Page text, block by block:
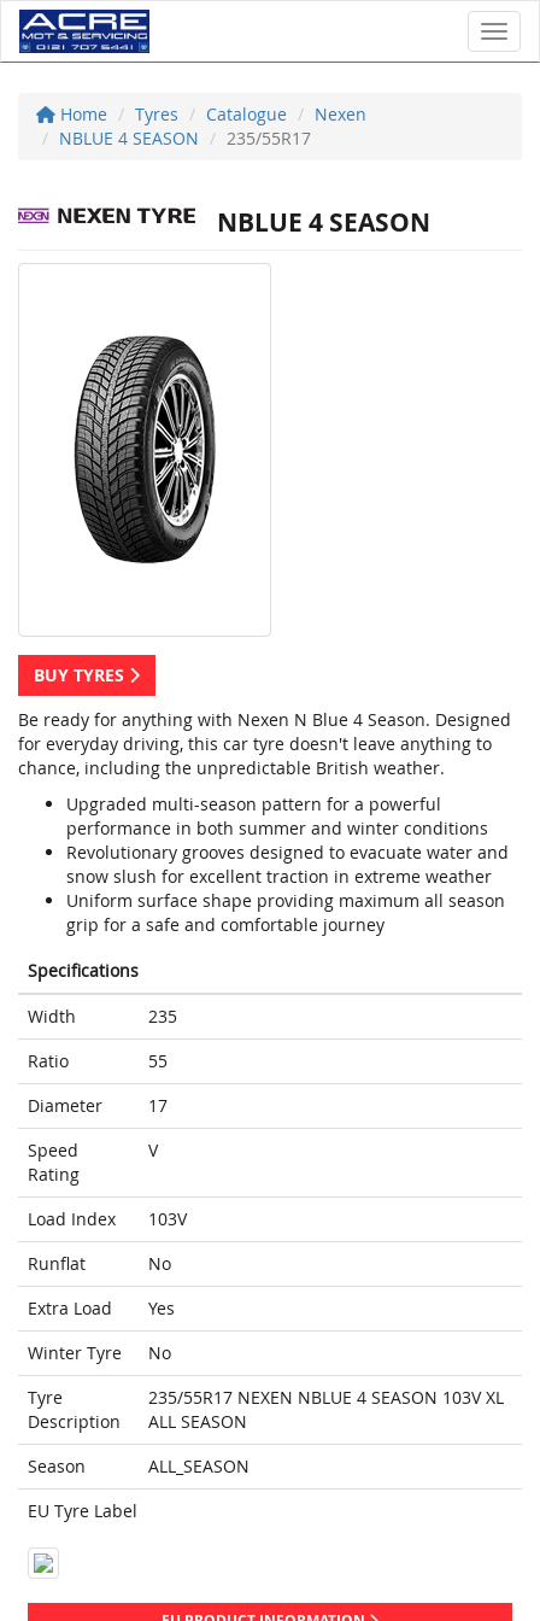
Home Tyres Catalogue
Nexen
NBLUE 4 SEASON
235/55R17
NBLUE 4 SEASON
BUY TYRES
Be ready for anything with Nexen N Blue 4 Season. Designed
for everyday driving, this car tyre doesn't leave anything to
chance, including the unpredictable British weather.
Upgraded multi-season pattern for a powerful
performance in both summer and winter conditions
Revolutionary grooves designed to evacuate water and
snow slush for excellent traction in extreme weather
Uniform surface shape providing maximum all season
grip for a safe and comfortable journey
Specifications
Width
235
Ratio
55
Diameter
17
Speed
Rating
V
Load Index
103V
Runflat
No
Extra Load
Yes
Winter Tyre
No
Tyre
Description
235/55R17 NEXEN NBLUE 4 SEASON 103V XL
ALL SEASON
Season
ALL_SEASON
EU Tyre Label